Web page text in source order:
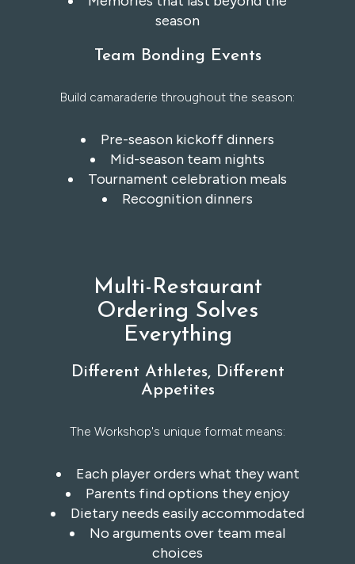
season
Team Bonding Events
Build camaraderie throughout the season:
Pre-season kickoff dinners
Mid-season team nights
Tournament celebration meals
Recognition dinners
Multi-Restaurant
Ordering Solves
Everything
Different Athletes, Different
Appetites
The Workshop's unique format means:
Each player orders what they want
Parents find options they enjoy
Dietary needs easily accommodated
No arguments over team meal
choices